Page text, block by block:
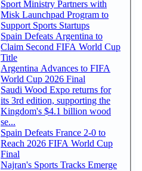
Sport Ministry Partners with
Misk Launchpad Program to
Support Sports Startups
Spain Defeats Argentina to
Claim Second FIFA World Cup
Title
Argentina Advances to FIFA
World Cup 2026 Final
Saudi Wood Expo returns for
its 3rd edition, supporting the
Kingdom's $4.1 billion wood
se...
Spain Defeats France 2-0 to
Reach 2026 FIFA World Cup
Final
Najran's Sports Tracks Emerge